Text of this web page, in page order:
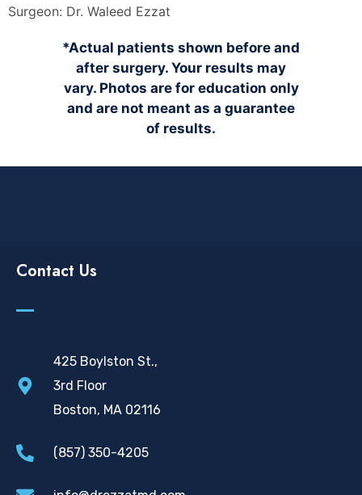
Surgeon: Dr. Waleed Ezzat
*Actual patients shown before and
after surgery. Your results may
vary. Photos are for education only
and are not meant as a guarantee
of results.
Contact Us
425 Boylston St.,
3rd Floor
Boston, MA 02116
(857) 350-4205